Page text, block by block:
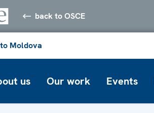
back to OSCE
Moldova
us Our work Events